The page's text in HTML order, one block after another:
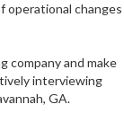
operational changes
company and make
interviewing
GA.